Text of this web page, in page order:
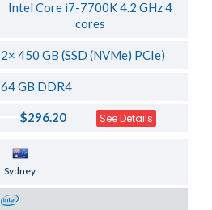
Intel Core i7-7700K 4.2 GHz 4
cores
2× 450 GB (SSD (NVMe) PCIe)
64 GB DDR4
$296.20 See Details
Sydney